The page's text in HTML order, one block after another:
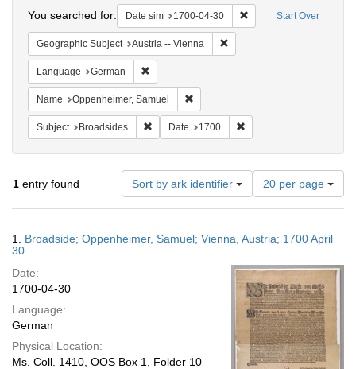
Start Over
You searched for: Date sim 1700-04-30 Remove constraint
Geographic Subject Austria -- Vienna
Language German
Name Oppenheimer, Samuel
Subject Broadsides Remove constraint Subject: Broadsides
Date 1700
1 entry found Sort by ark identifier
Number
of
results
display
page
20 per page
Results
1. Broadside; Oppenheimer, Samuel; Vienna, Austria; 1700 April
30
Date:
1700-04-30
Language:
German
Physical Location:
Ms. Coll. 1410, OOS Box 1, Folder 10